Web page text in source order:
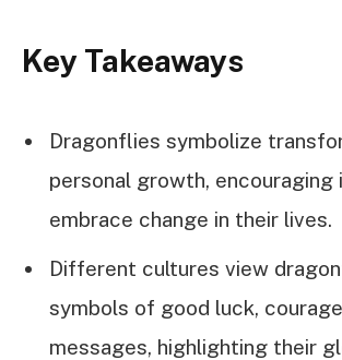
Key Takeaways
Dragonflies symbolize
personal growth, encouraging
embrace change in their lives.
Different cultures view
symbols of good luck,
messages, highlighting their